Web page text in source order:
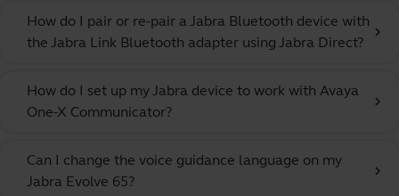
How do I pair or re-pair a Jabra Bluetooth device with
the Jabra Link Bluetooth adapter using Jabra Direct?
chevron_right
How do I set up my Jabra device to work with Avaya
One-X Communicator?
chevron_right
Can I change the voice guidance language on my
Jabra Evolve 65?
chevron_right